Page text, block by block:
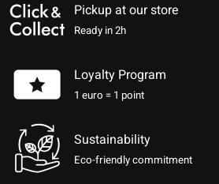
Pickup at our store
Ready in 2h
Loyalty Program
1 euro = 1 point
Sustainability
Eco-friendly commitment